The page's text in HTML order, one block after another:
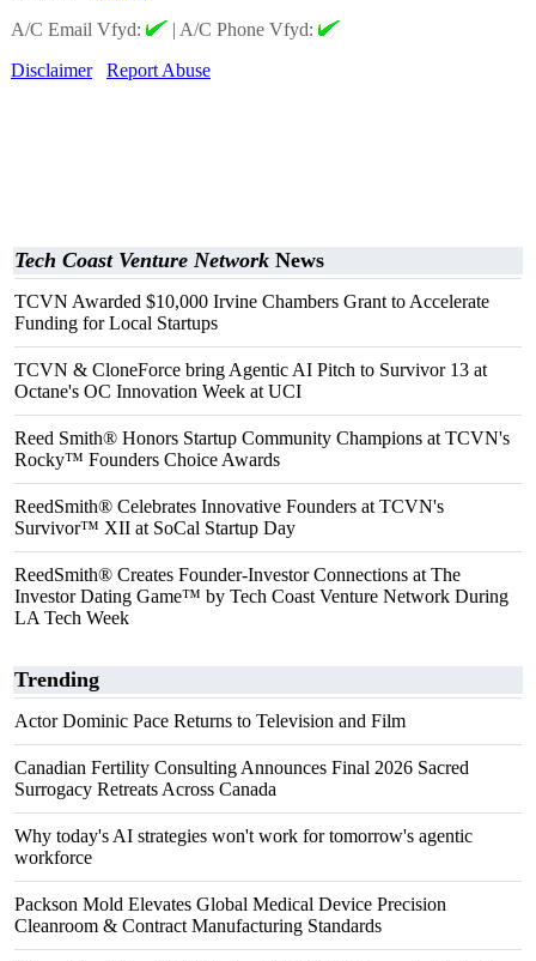
A/C Email Vfyd:
| A/C Phone Vfyd:
Disclaimer
Report Abuse
Tech Coast Venture Network News
TCVN Awarded $10,000 Irvine Chambers Grant to Accelerate
Funding for Local Startups
TCVN & CloneForce bring Agentic AI Pitch to Survivor 13 at
Octane's OC Innovation Week at UCI
Reed Smith® Honors Startup Community Champions at TCVN's
Rocky™ Founders Choice Awards
ReedSmith® Celebrates Innovative Founders at TCVN's
Survivor™ XII at SoCal Startup Day
ReedSmith® Creates Founder-Investor Connections at The
Investor Dating Game™ by Tech Coast Venture Network During
LA Tech Week
Trending
Actor Dominic Pace Returns to Television and Film
Canadian Fertility Consulting Announces Final 2026 Sacred
Surrogacy Retreats Across Canada
Why today's AI strategies won't work for tomorrow's agentic
workforce
Packson Mold Elevates Global Medical Device Precision
Cleanroom & Contract Manufacturing Standards